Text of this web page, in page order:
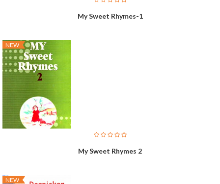
My Sweet Rhymes-1
NEW
My Sweet Rhymes 2
NEW